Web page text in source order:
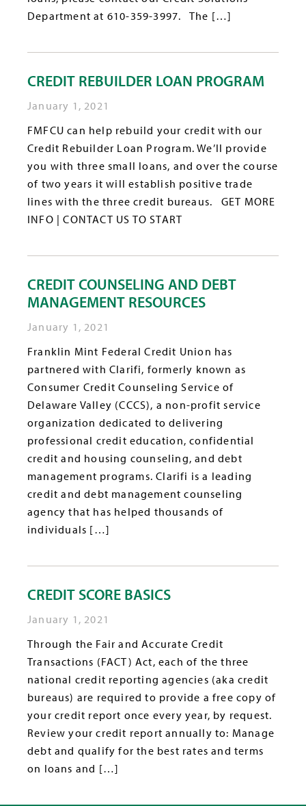
Department at 610-359-3997. The […]
CREDIT REBUILDER LOAN PROGRAM
January 1, 2021
FMFCU can help rebuild your credit with our
Credit Rebuilder Loan Program. We’ll provide
you with three small loans, and over the course
of two years it will establish positive trade
lines with the three credit bureaus. GET MORE
INFO | CONTACT US TO START
CREDIT COUNSELING AND DEBT
MANAGEMENT RESOURCES
January 1, 2021
Franklin Mint Federal Credit Union has
partnered with Clarifi, formerly known as
Consumer Credit Counseling Service of
Delaware Valley (CCCS), a non-profit service
organization dedicated to delivering
professional credit education, confidential
credit and housing counseling, and debt
management programs. Clarifi is a leading
credit and debt management counseling
agency that has helped thousands of
individuals […]
CREDIT SCORE BASICS
January 1, 2021
Through the Fair and Accurate Credit
Transactions (FACT) Act, each of the three
national credit reporting agencies (aka credit
bureaus) are required to provide a free copy of
your credit report once every year, by request.
Review your credit report annually to: Manage
debt and qualify for the best rates and terms
on loans and […]